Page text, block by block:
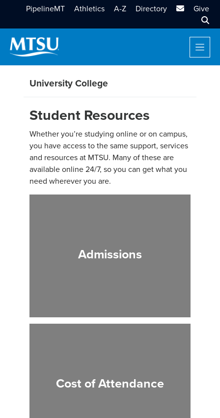
PipelineMT Athletics A-Z Directory MTSU Email
Give
University College
Student Resources
Whether you’re studying online or on campus,
you have access to the same support, services
and resources at MTSU. Many of these are
available online 24/7, so you can get what you
need wherever you are.
Admissions
Cost of Attendance